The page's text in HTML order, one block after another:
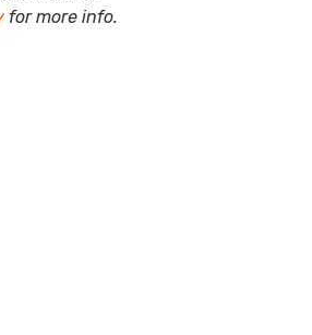
for more info.